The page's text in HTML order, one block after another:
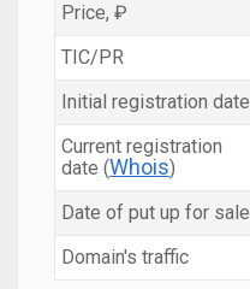
Price, ₽
TIC/PR
Initial registration date
Current registration
date (Whois)
Date of put up for sale
Domain's traffic